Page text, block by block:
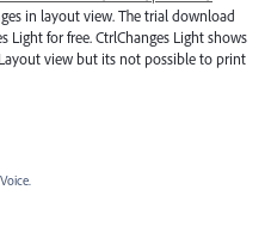
in layout view. The trial download
Light for free. CtrlChanges Light shows
view but its not possible to print